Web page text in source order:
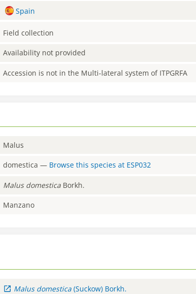
Spain
Field collection
Availability not provided
Accession is not in the Multi-lateral system of ITPGRFA
Malus
domestica — Browse this species at ESP032
Malus domestica Borkh.
Manzano
Malus domestica (Suckow) Borkh.